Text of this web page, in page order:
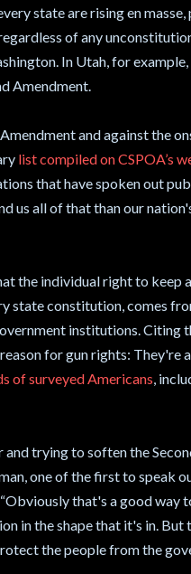
state are rising en
of any
In Utah, for
Amendment.
and against the
list compiled on CSPOA’s
that have spoken out
us all of that than our
the individual right to keep
state constitution, comes
institutions. Citing
for gun rights: They're
of surveyed Americans,
trying to soften the
one of the first to speak
that's a good way
in the shape that it's in. But
the people from the